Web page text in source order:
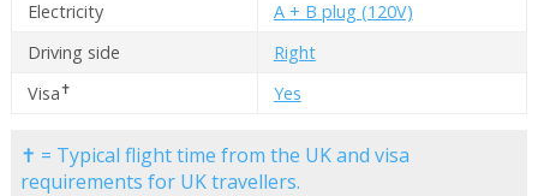
Electricity
A + B plug (120V)
Driving side
Right
Visa✝ Yes
✝ = Typical flight time from the UK and visa
requirements for UK travellers.